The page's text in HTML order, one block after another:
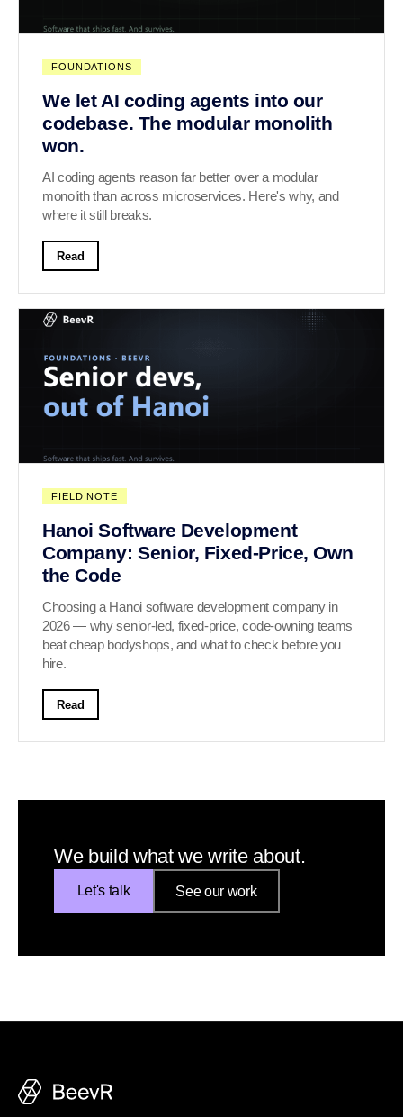
FOUNDATIONS
We let AI coding agents into our
codebase. The modular monolith
won.
AI coding agents reason far better over a modular
monolith than across microservices. Here's why, and
where it still breaks.
Read
FIELD NOTE
Hanoi Software Development
Company: Senior, Fixed-Price, Own
the Code
Choosing a Hanoi software development company in
2026 — why senior-led, fixed-price, code-owning teams
beat cheap bodyshops, and what to check before you
hire.
Read
We build what we write about.
Let's talk See our work